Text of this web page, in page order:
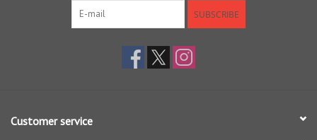
SUBSCRIBE
Customer service